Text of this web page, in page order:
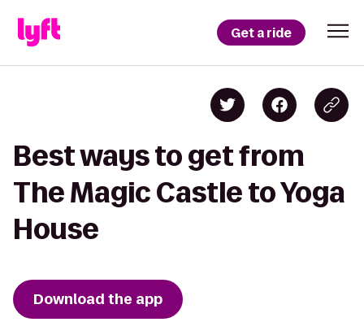
Get a ride
Best ways to get from
The Magic Castle to Yoga
House
Download the app